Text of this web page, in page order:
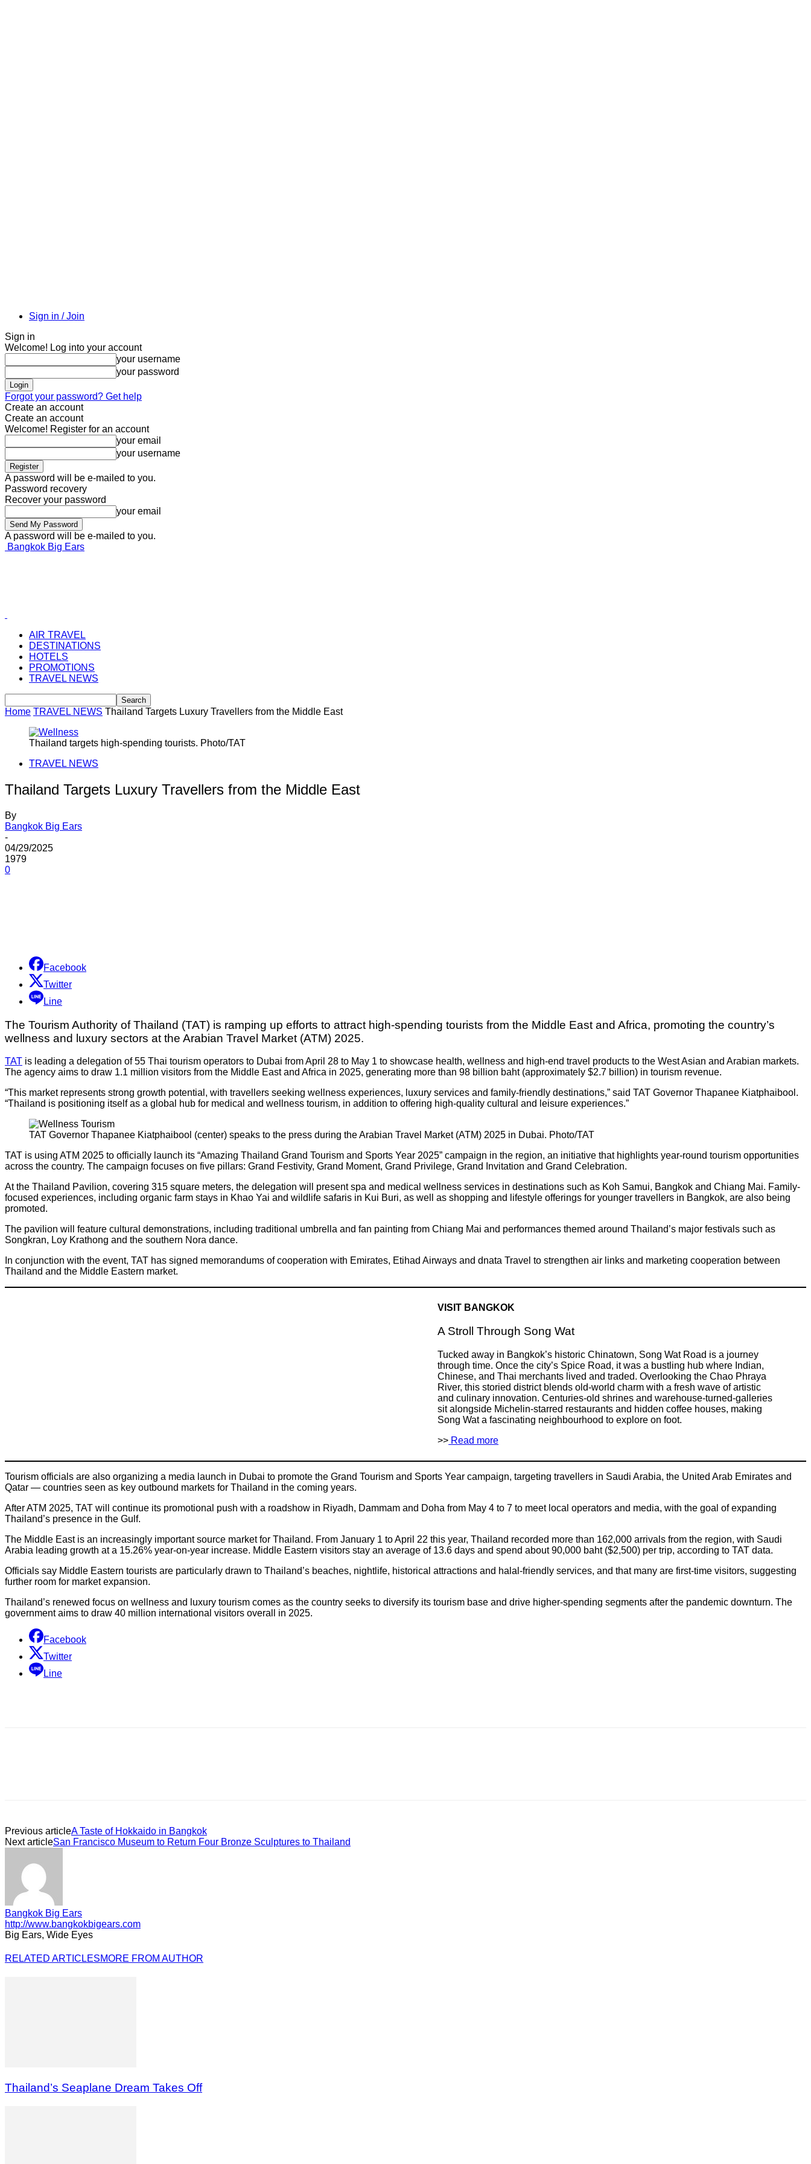
Sign in / Join
Sign in
Welcome! Log into your account
your username
your password
Forgot your password? Get help
Create an account
Create an account
Welcome! Register for an account
your email
your username
A password will be e-mailed to you.
Password recovery
Recover your password
your email
A password will be e-mailed to you.
Bangkok Big Ears
AIR TRAVEL
DESTINATIONS
HOTELS
PROMOTIONS
TRAVEL NEWS
Home TRAVEL NEWS Thailand Targets Luxury Travellers from the Middle East
Thailand targets high-spending tourists. Photo/TAT
TRAVEL NEWS
Thailand Targets Luxury Travellers from the Middle East
By
Bangkok Big Ears
-
04/29/2025
1979
0
Facebook
Twitter
Line
The Tourism Authority of Thailand (TAT) is ramping up efforts to attract high-spending tourists from the Middle East and Africa, promoting the country’s
wellness and luxury sectors at the Arabian Travel Market (ATM) 2025.
TAT is leading a delegation of 55 Thai tourism operators to Dubai from April 28 to May 1 to showcase health, wellness and high-end travel products to the West Asian and Arabian markets.
The agency aims to draw 1.1 million visitors from the Middle East and Africa in 2025, generating more than 98 billion baht (approximately $2.7 billion) in tourism revenue.
“This market represents strong growth potential, with travellers seeking wellness experiences, luxury services and family-friendly destinations,” said TAT Governor Thapanee Kiatphaibool.
“Thailand is positioning itself as a global hub for medical and wellness tourism, in addition to offering high-quality cultural and leisure experiences.”
TAT Governor Thapanee Kiatphaibool (center) speaks to the press during the Arabian Travel Market (ATM) 2025 in Dubai. Photo/TAT
TAT is using ATM 2025 to officially launch its “Amazing Thailand Grand Tourism and Sports Year 2025” campaign in the region, an initiative that highlights year-round tourism opportunities
across the country. The campaign focuses on five pillars: Grand Festivity, Grand Moment, Grand Privilege, Grand Invitation and Grand Celebration.
At the Thailand Pavilion, covering 315 square meters, the delegation will present spa and medical wellness services in destinations such as Koh Samui, Bangkok and Chiang Mai. Family-
focused experiences, including organic farm stays in Khao Yai and wildlife safaris in Kui Buri, as well as shopping and lifestyle offerings for younger travellers in Bangkok, are also being
promoted.
The pavilion will feature cultural demonstrations, including traditional umbrella and fan painting from Chiang Mai and performances themed around Thailand’s major festivals such as
Songkran, Loy Krathong and the southern Nora dance.
In conjunction with the event, TAT has signed memorandums of cooperation with Emirates, Etihad Airways and dnata Travel to strengthen air links and marketing cooperation between
Thailand and the Middle Eastern market.
VISIT BANGKOK
A Stroll Through Song Wat
Tucked away in Bangkok’s historic Chinatown, Song Wat Road is a journey
through time. Once the city’s Spice Road, it was a bustling hub where Indian,
Chinese, and Thai merchants lived and traded. Overlooking the Chao Phraya
River, this storied district blends old-world charm with a fresh wave of artistic
and culinary innovation. Centuries-old shrines and warehouse-turned-galleries
sit alongside Michelin-starred restaurants and hidden coffee houses, making
Song Wat a fascinating neighbourhood to explore on foot.
>> Read more
Tourism officials are also organizing a media launch in Dubai to promote the Grand Tourism and Sports Year campaign, targeting travellers in Saudi Arabia, the United Arab Emirates and
Qatar — countries seen as key outbound markets for Thailand in the coming years.
After ATM 2025, TAT will continue its promotional push with a roadshow in Riyadh, Dammam and Doha from May 4 to 7 to meet local operators and media, with the goal of expanding
Thailand’s presence in the Gulf.
The Middle East is an increasingly important source market for Thailand. From January 1 to April 22 this year, Thailand recorded more than 162,000 arrivals from the region, with Saudi
Arabia leading growth at a 15.26% year-on-year increase. Middle Eastern visitors stay an average of 13.6 days and spend about 90,000 baht ($2,500) per trip, according to TAT data.
Officials say Middle Eastern tourists are particularly drawn to Thailand’s beaches, nightlife, historical attractions and halal-friendly services, and that many are first-time visitors, suggesting
further room for market expansion.
Thailand’s renewed focus on wellness and luxury tourism comes as the country seeks to diversify its tourism base and drive higher-spending segments after the pandemic downturn. The
government aims to draw 40 million international visitors overall in 2025.
Facebook
Twitter
Line
Previous articleA Taste of Hokkaido in Bangkok
Next articleSan Francisco Museum to Return Four Bronze Sculptures to Thailand
Bangkok Big Ears
http://www.bangkokbigears.com
Big Ears, Wide Eyes
RELATED ARTICLESMORE FROM AUTHOR
Thailand’s Seaplane Dream Takes Off